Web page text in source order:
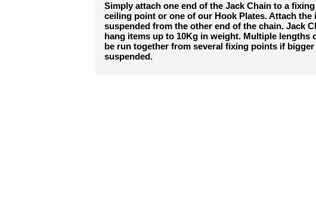
Simply attach one end of the Jack Chain to a
ceiling point or one of our Hook Plates. Attach the
suspended from the other end of the chain. Jack
hang items up to 10Kg in weight. Multiple lengths
be run together from several fixing points if
suspended.